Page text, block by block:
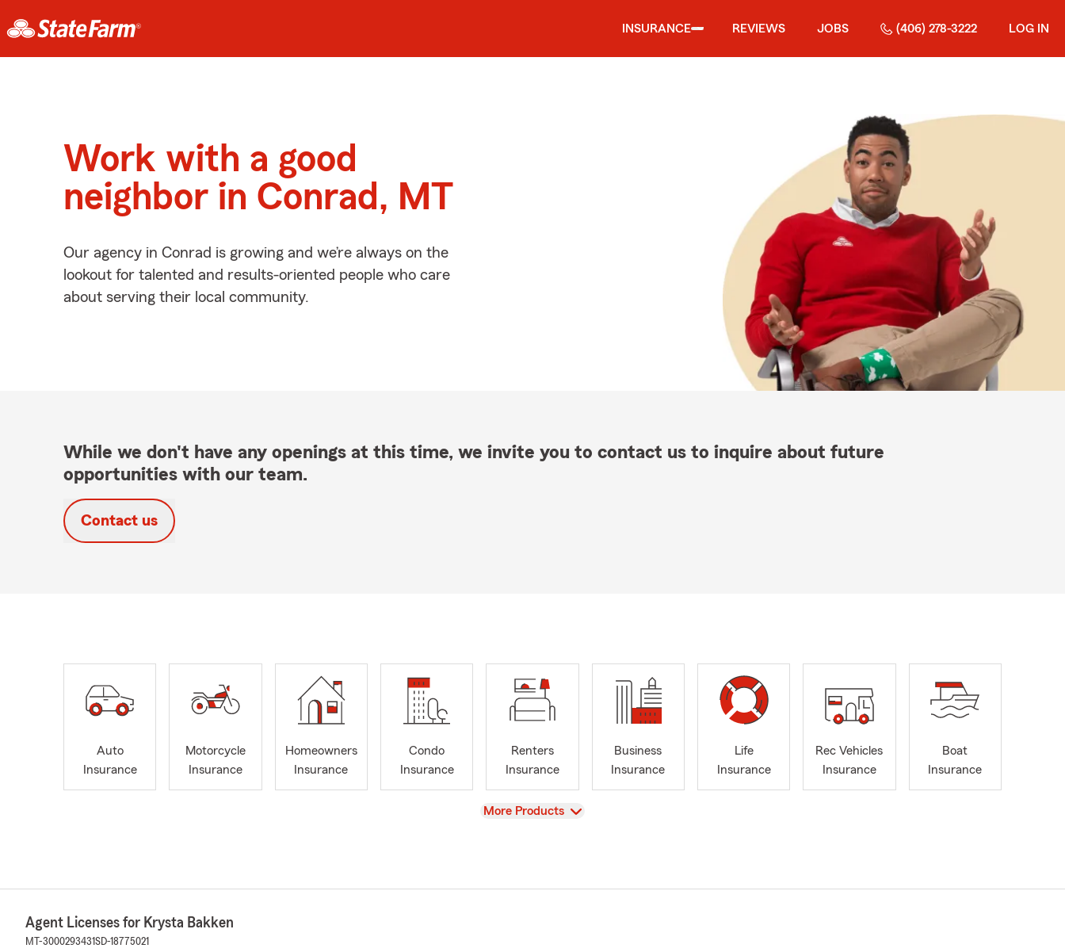
INSURANCE REVIEWS JOBS (406) 278-3222 LOG IN
Work with a good
neighbor in Conrad, MT
Our agency in Conrad is growing and we’re always on the
lookout for talented and results-oriented people who care
about serving their local community.
While we don't have any openings at this time, we invite you to contact us to inquire about future
opportunities with our team.
Contact us
Auto
Insurance
Motorcycle
Insurance
Homeowners
Insurance
Condo
Insurance
Renters
Insurance
Business
Insurance
Life
Insurance
Rec Vehicles
Insurance
Boat
Insurance
View
More Products
Agent Licenses for Krysta Bakken
MT-3000293431SD-18775021